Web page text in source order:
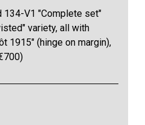
134-V1 "Complete set"
variety, all with
1915" (hinge on margin),